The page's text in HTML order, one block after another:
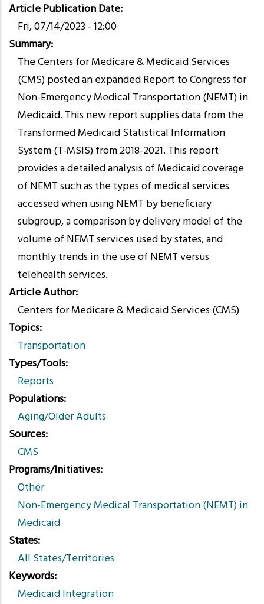
Article Publication Date
Fri, 07/14/2023 - 12:00
Summary
The Centers for Medicare & Medicaid Services
(CMS) posted an expanded Report to Congress for
Non-Emergency Medical Transportation (NEMT) in
Medicaid. This new report supplies data from the
Transformed Medicaid Statistical Information
System (T-MSIS) from 2018-2021. This report
provides a detailed analysis of Medicaid coverage
of NEMT such as the types of medical services
accessed when using NEMT by beneficiary
subgroup, a comparison by delivery model of the
volume of NEMT services used by states, and
monthly trends in the use of NEMT versus
telehealth services.
Article Author
Centers for Medicare & Medicaid Services (CMS)
Topics
Transportation
Types/Tools
Reports
Populations
Aging/Older Adults
Sources
CMS
Programs/Initiatives
Other
Non-Emergency Medical Transportation (NEMT) in
Medicaid
States
All States/Territories
Keywords
Medicaid Integration